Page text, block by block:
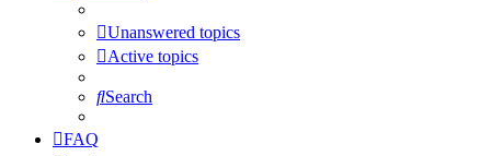
Unanswered topics
Active topics
Search
FAQ